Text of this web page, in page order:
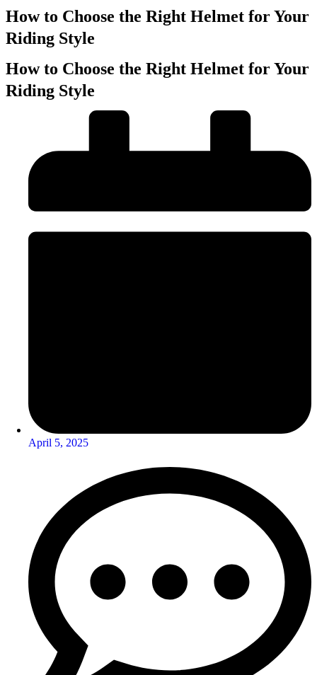
How to Choose the Right Helmet for Your
Riding Style
How to Choose the Right Helmet for Your
Riding Style
April 5, 2025